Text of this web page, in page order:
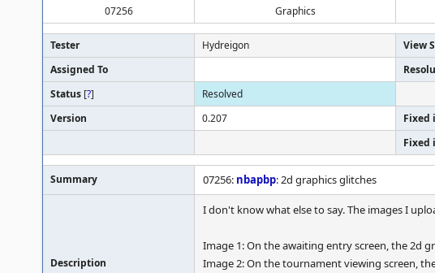
07256
Graphics
Tester Hydreigon View
Assigned To
Status [?] Resolved
Version
0.207 Fixed
Fixed
Summary 07256: nbapbp: 2d graphics glitches
Description
I don't know what else to say. The images I
Image 1: On the awaiting entry screen, the 2d
Image 2: On the tournament viewing screen,